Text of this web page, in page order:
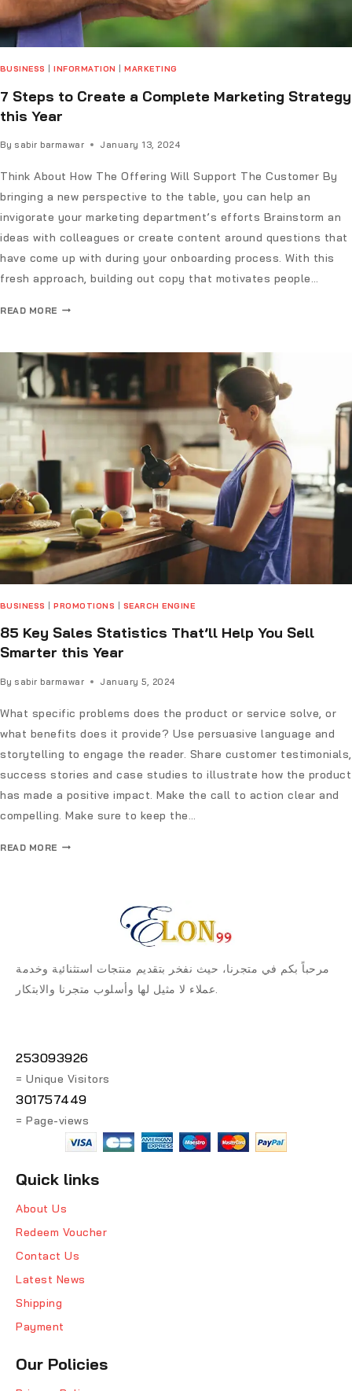
BUSINESS |INFORMATION |MARKETING
7 Steps to Create a Complete Marketing Strategy
this Year
By sabir barmawar January 13, 2024
Think About How The Offering Will Support The Customer By
bringing a new perspective to the table, you can help an
invigorate your marketing department’s efforts Brainstorm an
ideas with colleagues or create content around questions that
have come up with during your onboarding process. With this
fresh approach, building out copy that motivates people…
READ MORE
BUSINESS |PROMOTIONS SEARCH ENGINE
85 Key Sales Statistics That’ll Help You Sell
Smarter this Year
By sabir barmawar January 5, 2024
What specific problems does the product or service solve, or
what benefits does it provide? Use persuasive language and
storytelling to engage the reader. Share customer testimonials,
success stories and case studies to illustrate how the product
has made a positive impact. Make the call to action clear and
compelling. Make sure to keep the…
READ MORE
مرحباً بكم في متجرنا، حيث نفخر بتقديم منتجات استثنائية وخدمة
عملاء لا مثيل لها وأسلوب متجرنا والابتكار.
253093926
= Unique Visitors
301757449
= Page-views
Quick links
About Us
Redeem Voucher
Contact Us
Latest News
Shipping
Payment
Our Policies